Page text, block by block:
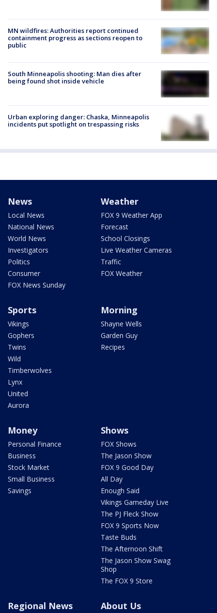
MN wildfires: Authorities report continued
containment progress as sections reopen to
public
South Minneapolis shooting: Man dies after
being found shot inside vehicle
Urban exploring danger: Chaska, Minneapolis
incidents put spotlight on trespassing risks
News
Local News
National News
World News
Investigators
Politics
Consumer
FOX News Sunday
Weather
FOX 9 Weather App
Forecast
School Closings
Live Weather Cameras
Traffic
FOX Weather
Sports
Vikings
Gophers
Twins
Wild
Timberwolves
Lynx
United
Aurora
Morning
Shayne Wells
Garden Guy
Recipes
Money
Personal Finance
Business
Stock Market
Small Business
Savings
Shows
FOX Shows
The Jason Show
FOX 9 Good Day
All Day
Enough Said
Vikings Gameday Live
The PJ Fleck Show
FOX 9 Sports Now
Taste Buds
The Afternoon Shift
The Jason Show Swag
Shop
The FOX 9 Store
Regional News About Us